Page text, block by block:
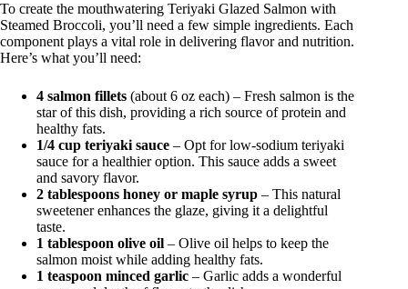
To create the mouthwatering Teriyaki Glazed Salmon with
Steamed Broccoli, you’ll need a few simple ingredients. Each
component plays a vital role in delivering flavor and nutrition.
Here’s what you’ll need:
4 salmon fillets (about 6 oz each) – Fresh salmon is the
star of this dish, providing a rich source of protein and
healthy fats.
1/4 cup teriyaki sauce – Opt for low-sodium teriyaki
sauce for a healthier option. This sauce adds a sweet
and savory flavor.
2 tablespoons honey or maple syrup – This natural
sweetener enhances the glaze, giving it a delightful
taste.
1 tablespoon olive oil – Olive oil helps to keep the
salmon moist while adding healthy fats.
1 teaspoon minced garlic – Garlic adds a wonderful